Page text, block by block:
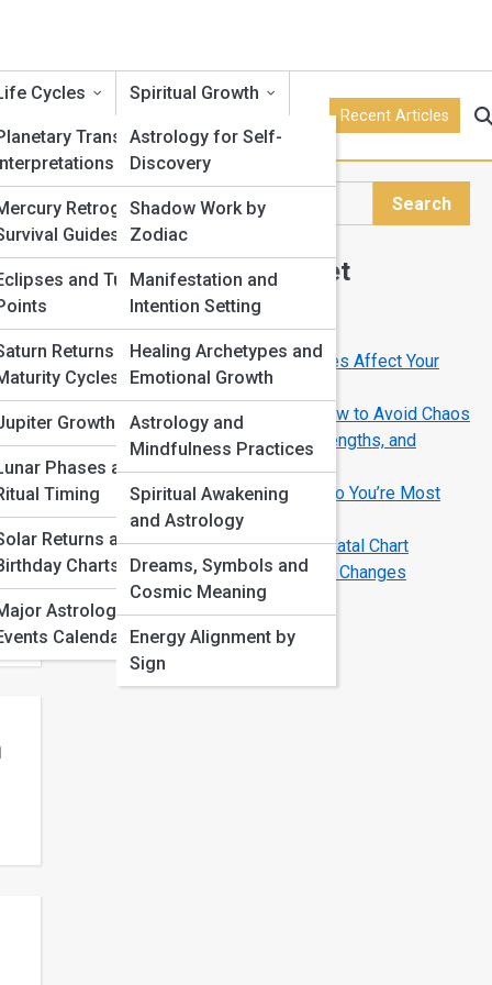
Cycles
Transits and
Retrograde
Guides
and Turning
Returns and
Cycles
Growth Cycles
Phases and
Timing
Returns and
Charts
Astrological
Calendar
Spiritual Growth
Astrology for Self-
Discovery
Shadow Work by
Zodiac
Manifestation and
Intention Setting
Healing Archetypes and
Emotional Growth
Astrology and
Mindfulness Practices
Spiritual Awakening
and Astrology
Dreams, Symbols and
Cosmic Meaning
Energy Alignment by
Sign
Recent Articles
Search
Search
Explore Horoscope Street
Start Your Journey
Full Moon Meanings: How Lunar Phases Affect Your
Life
Mercury Retrograde Survival Guide: How to Avoid Chaos
Your Zodiac Sign Explained: Traits, Strengths, and
Hidden Weaknesses
Love Compatibility by Zodiac Sign: Who You’re Most
Aligned With
Birth Chart Basics: How to Read Your Natal Chart
Astrology Transits That Signal Big Life Changes